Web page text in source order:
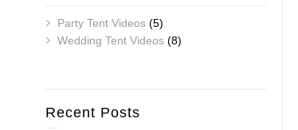
Party Tent Videos (5)
Wedding Tent Videos (8)
Recent Posts